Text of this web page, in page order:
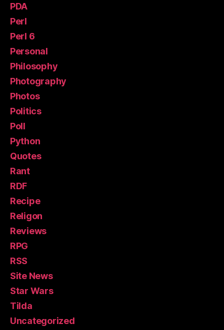
PDA
Perl
Perl 6
Personal
Philosophy
Photography
Photos
Politics
Poll
Python
Quotes
Rant
RDF
Recipe
Religon
Reviews
RPG
RSS
Site News
Star Wars
Tilda
Uncategorized